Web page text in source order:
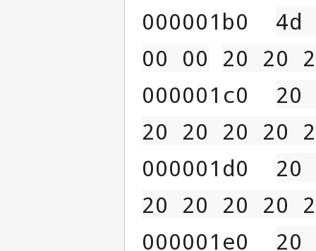
000001b0 4d
00 00 20 20
000001c0 20
20 20 20 20
000001d0 20
20 20 20 20
000001e0 20